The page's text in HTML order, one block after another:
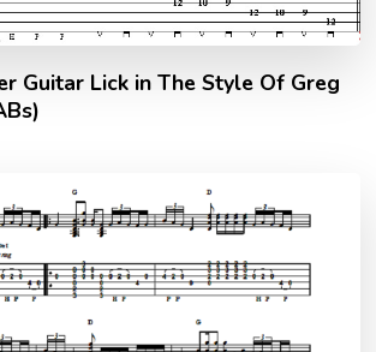
Guitar Lick in The Style Of Greg